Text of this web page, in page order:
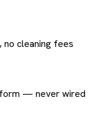
cleaning fees
— never wired